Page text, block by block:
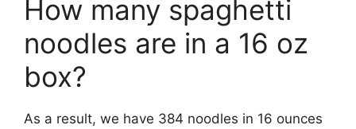
How many spaghetti
noodles are in a 16 oz
box?
As a result, we have 384 noodles in 16 ounces